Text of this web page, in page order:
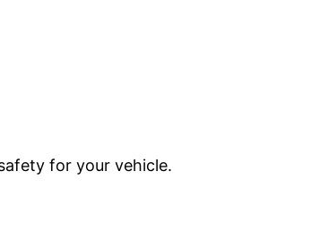
for your vehicle.